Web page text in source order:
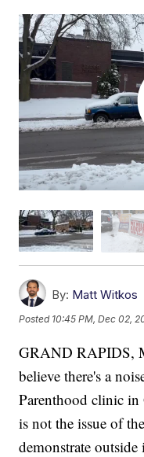
By: Matt Witkos
Posted 10:45 PM, Dec 02,
GRAND RAPIDS,
believe there's a
Parenthood clinic
is not the issue of
demonstrate outside